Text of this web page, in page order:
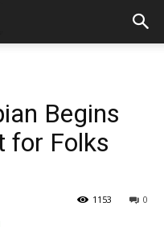
Begins
for Folks
0
1153